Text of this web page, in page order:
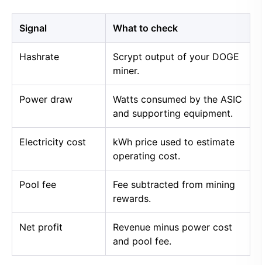
Signal What to check
Hashrate
Scrypt output of your DOGE
miner.
Power draw
Watts consumed by the ASIC
and supporting equipment.
Electricity cost
kWh price used to estimate
operating cost.
Pool fee
Fee subtracted from mining
rewards.
Net profit
Revenue minus power cost
and pool fee.